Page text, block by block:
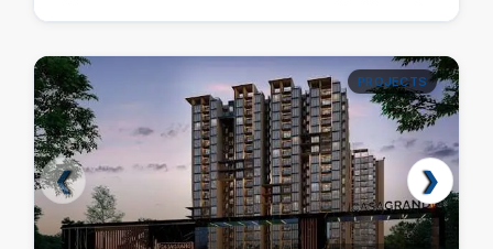
PROJECTS